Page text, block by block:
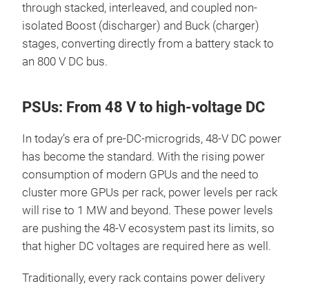
through stacked, interleaved, and coupled non-
isolated Boost (discharger) and Buck (charger)
stages, converting directly from a battery stack to
an 800 V DC bus.
PSUs: From 48 V to high-voltage DC
In today’s era of pre-DC-microgrids, 48-V DC power
has become the standard. With the rising power
consumption of modern GPUs and the need to
cluster more GPUs per rack, power levels per rack
will rise to 1 MW and beyond. These power levels
are pushing the 48-V ecosystem past its limits, so
that higher DC voltages are required here as well.
Traditionally, every rack contains power delivery